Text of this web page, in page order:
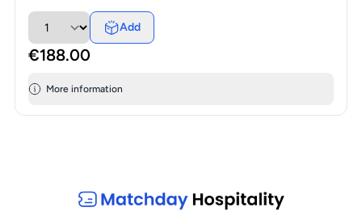
Add
€188.00
More information